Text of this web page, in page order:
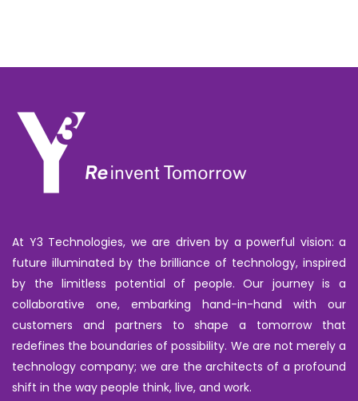
At Y3 Technologies, we are driven by a powerful vision: a
future illuminated by the brilliance of technology, inspired
by the limitless potential of people. Our journey is a
collaborative one, embarking hand-in-hand with our
customers and partners to shape a tomorrow that
redefines the boundaries of possibility. We are not merely a
technology company; we are the architects of a profound
shift in the way people think, live, and work.